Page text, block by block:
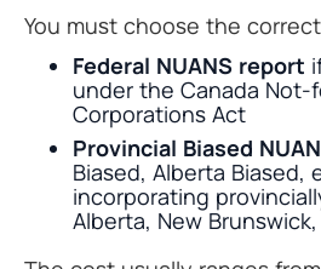
You must choose the
Federal NUANS report
under the Canada
Corporations Act
Provincial Biased
Biased, Alberta Biased,
incorporating
Alberta, New Brunswick,